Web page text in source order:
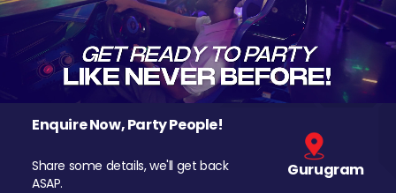
Enquire Now, Party People!
Share some details, we'll get back
ASAP.
Gurugram